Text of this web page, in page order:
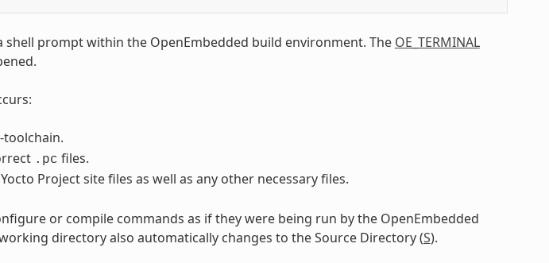
prompt within the OpenEmbedded build environment. The OE_TERMINAL
toolchain.
.pc files.
Project site files as well as any other necessary files.
or compile commands as if they were being run by the OpenEmbedded
directory also automatically changes to the Source Directory (S).